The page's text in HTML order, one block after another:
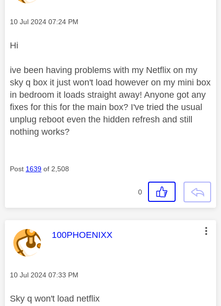
Message posted on
‎10 Jul 2024 07:24 PM
Hi
ive been having problems with my Netflix on my
sky q box it just won't load however on my mini box
in bedroom it loads straight away! Anyone got any
fixes for this for the main box? I've tried the usual
unplug reboot even the hidden refresh and still
nothing works?
Post 1639 of 2,508
0
This message was authored by:
100PHOENIXX
Message posted on
‎10 Jul 2024 07:33 PM
Sky q won't load netflix